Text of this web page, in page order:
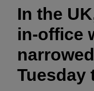
In the
in-office
Tuesday